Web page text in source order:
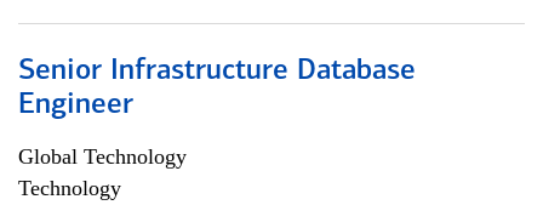
Senior Infrastructure Database
Engineer
Global Technology
Technology